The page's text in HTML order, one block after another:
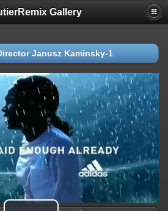
Gallery
Janusz Kaminsky-1